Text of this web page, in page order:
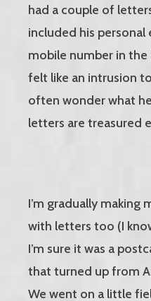
had a couple of
included his personal
mobile number in
felt like an intrusion
often wonder what
letters are treasured
I’m gradually making
with letters too (I
I’m sure it was a
that turned up from
We went on a little